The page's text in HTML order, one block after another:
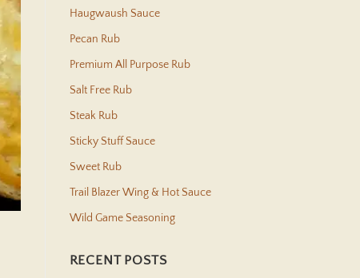
Haugwaush Sauce
Pecan Rub
Premium All Purpose Rub
Salt Free Rub
Steak Rub
Sticky Stuff Sauce
Sweet Rub
Trail Blazer Wing & Hot Sauce
Wild Game Seasoning
RECENT POSTS